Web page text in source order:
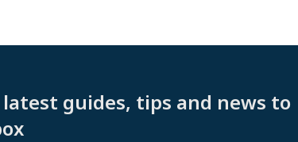
guides, tips and news to